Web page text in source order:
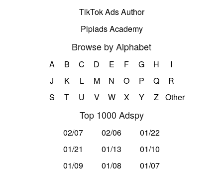
TikTok Ads Author
Pipiads Academy
Browse by Alphabet
A B C D E F G H
I
J
K L M N O P Q
R
S
T U V W X Y Z Other
Top 1000 Adspy
02/07 02/06
01/22
01/21
01/13
01/10
01/09
01/08 01/07